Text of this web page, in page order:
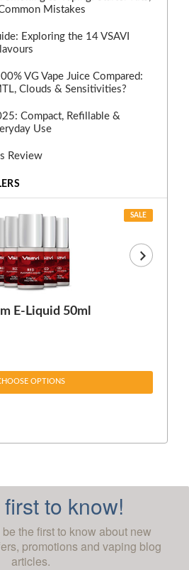
Mistakes
Exploring the 14 VSAVI
VG Vape Juice Compared:
Clouds & Sensitivities?
Compact, Refillable &
Use
Review
SALE
E-Liquid 50ml
OPTIONS
to know!
the first to know about new
promotions and vaping blog
articles.